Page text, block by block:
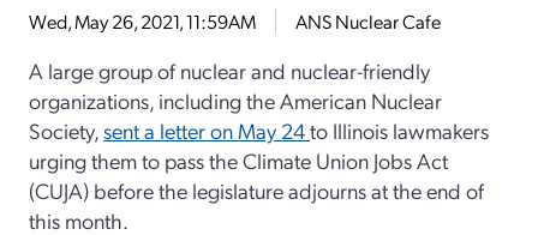
Wed, May 26, 2021, 11:59AM ANS Nuclear Cafe
A large group of nuclear and nuclear-friendly
organizations, including the American Nuclear
Society,sent a letter on May 24to Illinois lawmakers
urging them to pass the Climate Union Jobs Act
(CUJA) before the legislature adjourns at the end of
this month.